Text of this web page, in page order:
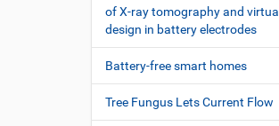
of X-ray tomography and virtual
design in battery electrodes
Battery-free smart homes
Tree Fungus Lets Current Flow